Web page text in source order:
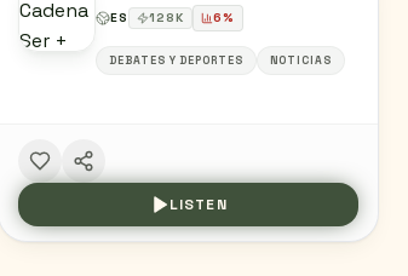
ES 128K 6%
DEBATES Y DEPORTES NOTICIAS
LISTEN